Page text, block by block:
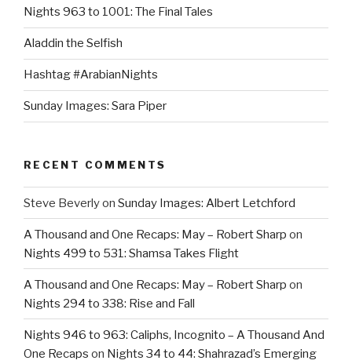
Nights 963 to 1001: The Final Tales
Aladdin the Selfish
Hashtag #ArabianNights
Sunday Images: Sara Piper
RECENT COMMENTS
Steve Beverlyon Sunday Images: Albert Letchford
A Thousand and One Recaps: May – Robert Sharp on
Nights 499 to 531: Shamsa Takes Flight
A Thousand and One Recaps: May – Robert Sharp on
Nights 294 to 338: Rise and Fall
Nights 946 to 963: Caliphs, Incognito – A Thousand And
One Recaps on Nights 34 to 44: Shahrazad’s Emerging